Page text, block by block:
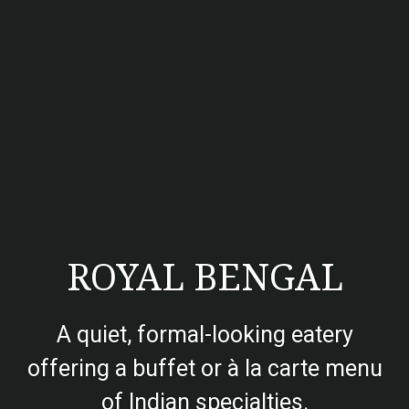
ROYAL BENGAL
A quiet, formal-looking eatery
offering a buffet or à la carte menu
of Indian specialties.